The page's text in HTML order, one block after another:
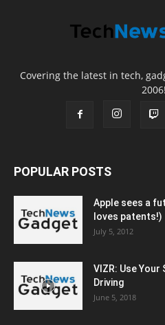
Covering the latest in tech,
2006!
POPULAR POSTS
Apple sees a
loves patents!)
July 5, 2012
VIZR: Use Your
Driving
June 5, 2018